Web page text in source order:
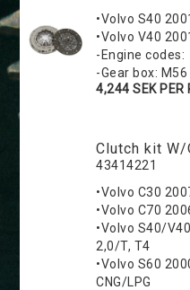
•Volvo S40
•Volvo V40
-Engine codes:
-Gear box: M56
4,244 SEK PER
Clutch kit W/
43414221
•Volvo C30
•Volvo C70
•Volvo S40/
2,0/T, T4
•Volvo S60
CNG/LPG